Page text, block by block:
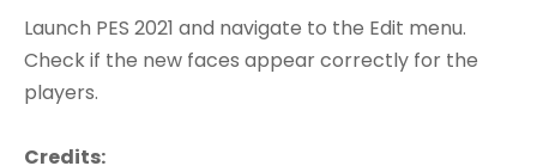
Launch PES 2021 and navigate to the Edit menu.
Check if the new faces appear correctly for the
players.
Credits: